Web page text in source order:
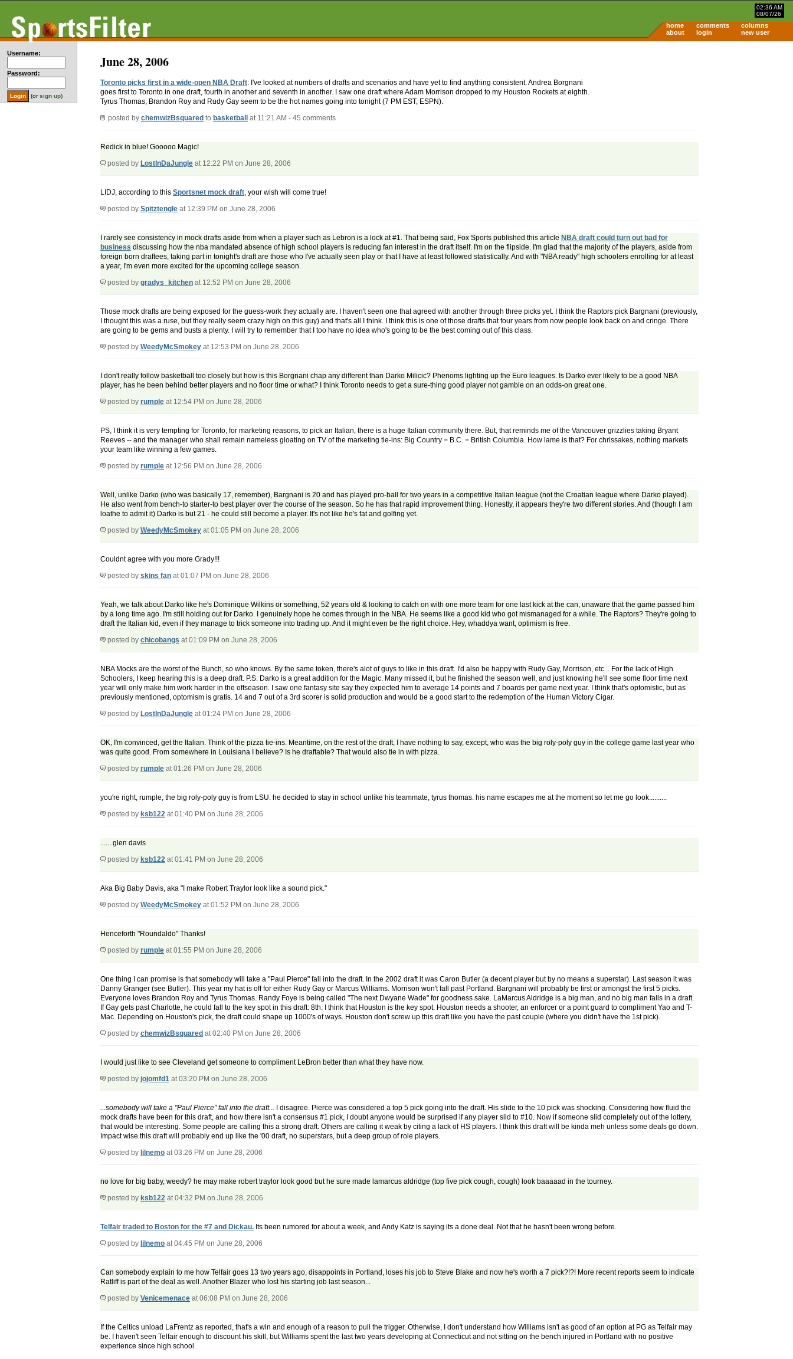
02:36 AM
08/07/26
home comments
columns
about
login new user
Username:
Password:
(orsign up)
June 28, 2006
Toronto picks first in a wide-open NBA Draft: I've looked at numbers of drafts and scenarios and have yet to find anything consistent. Andrea Borgnani
goes first to Toronto in one draft, fourth in another and seventh in another. I saw one draft where Adam Morrison dropped to my Houston Rockets at eighth.
Tyrus Thomas, Brandon Roy and Rudy Gay seem to be the hot names going into tonight (7 PM EST, ESPN).
posted by chemwizBsquared to basketball at 11:21 AM - 45 comments
Redick in blue! Gooooo Magic!
posted by LostInDaJungle at 12:22 PM on June 28, 2006
LIDJ, according to this Sportsnet mock draft, your wish will come true!
posted by Spitztengle at 12:39 PM on June 28, 2006
I rarely see consistency in mock drafts aside from when a player such as Lebron is a lock at #1. That being said, Fox Sports published this article NBA draft could turn out bad for
business discussing how the nba mandated absence of high school players is reducing fan interest in the draft itself. I'm on the flipside. I'm glad that the majority of the players, aside from
foreign born draftees, taking part in tonight's draft are those who I've actually seen play or that I have at least followed statistically. And with "NBA ready" high schoolers enrolling for at least
a year, I'm even more excited for the upcoming college season.
posted by gradys_kitchen at 12:52 PM on June 28, 2006
Those mock drafts are being exposed for the guess-work they actually are. I haven't seen one that agreed with another through three picks yet. I think the Raptors pick Bargnani (previously,
I thought this was a ruse, but they really seem crazy high on this guy) and that's all I think. I think this is one of those drafts that four years from now people look back on and cringe. There
are going to be gems and busts a plenty. I will try to remember that I too have no idea who's going to be the best coming out of this class.
posted by WeedyMcSmokey at 12:53 PM on June 28, 2006
I don't really follow basketball too closely but how is this Borgnani chap any different than Darko Milicic? Phenoms lighting up the Euro leagues. Is Darko ever likely to be a good NBA
player, has he been behind better players and no floor time or what? I think Toronto needs to get a sure-thing good player not gamble on an odds-on great one.
posted by rumple at 12:54 PM on June 28, 2006
PS, I think it is very tempting for Toronto, for marketing reasons, to pick an Italian, there is a huge Italian community there. But, that reminds me of the Vancouver grizzlies taking Bryant
Reeves -- and the manager who shall remain nameless gloating on TV of the marketing tie-ins: Big Country = B.C. = British Columbia. How lame is that? For chrissakes, nothing markets
your team like winning a few games.
posted by rumple at 12:56 PM on June 28, 2006
Well, unlike Darko (who was basically 17, remember), Bargnani is 20 and has played pro-ball for two years in a competitive Italian league (not the Croatian league where Darko played).
He also went from bench-to starter-to best player over the course of the season. So he has that rapid improvement thing. Honestly, it appears they're two different stories. And (though I am
loathe to admit it) Darko is but 21 - he could still become a player. It's not like he's fat and golfing yet.
posted by WeedyMcSmokey at 01:05 PM on June 28, 2006
Couldnt agree with you more Grady!!!
posted by skins fan at 01:07 PM on June 28, 2006
Yeah, we talk about Darko like he's Dominique Wilkins or something, 52 years old & looking to catch on with one more team for one last kick at the can, unaware that the game passed him
by a long time ago. I'm still holding out for Darko. I genuinely hope he comes through in the NBA. He seems like a good kid who got mismanaged for a while. The Raptors? They're going to
draft the Italian kid, even if they manage to trick someone into trading up. And it might even be the right choice. Hey, whaddya want, optimism is free.
posted by chicobangs at 01:09 PM on June 28, 2006
NBA Mocks are the worst of the Bunch, so who knows. By the same token, there's alot of guys to like in this draft. I'd also be happy with Rudy Gay, Morrison, etc... For the lack of High
Schoolers, I keep hearing this is a deep draft. P.S. Darko is a great addition for the Magic. Many missed it, but he finished the season well, and just knowing he'll see some floor time next
year will only make him work harder in the offseason. I saw one fantasy site say they expected him to average 14 points and 7 boards per game next year. I think that's optomistic, but as
previously mentioned, optomism is gratis. 14 and 7 out of a 3rd scorer is solid production and would be a good start to the redemption of the Human Victory Cigar.
posted by LostInDaJungle at 01:24 PM on June 28, 2006
OK, I'm convinced, get the Italian. Think of the pizza tie-ins. Meantime, on the rest of the draft, I have nothing to say, except, who was the big roly-poly guy in the college game last year who
was quite good. From somewhere in Louisiana I believe? Is he draftable? That would also tie in with pizza.
posted by rumple at 01:26 PM on June 28, 2006
you're right, rumple, the big roly-poly guy is from LSU. he decided to stay in school unlike his teammate, tyrus thomas. his name escapes me at the moment so let me go look..........
posted by ksb122 at 01:40 PM on June 28, 2006
.......glen davis
posted by ksb122 at 01:41 PM on June 28, 2006
Aka Big Baby Davis, aka "I make Robert Traylor look like a sound pick."
posted by WeedyMcSmokey at 01:52 PM on June 28, 2006
Henceforth "Roundaldo" Thanks!
posted by rumple at 01:55 PM on June 28, 2006
One thing I can promise is that somebody will take a "Paul Pierce" fall into the draft. In the 2002 draft it was Caron Butler (a decent player but by no means a superstar). Last season it was
Danny Granger (see Butler). This year my hat is off for either Rudy Gay or Marcus Williams. Morrison won't fall past Portland. Bargnani will probably be first or amongst the first 5 picks.
Everyone loves Brandon Roy and Tyrus Thomas. Randy Foye is being called "The next Dwyane Wade" for goodness sake. LaMarcus Aldridge is a big man, and no big man falls in a draft.
If Gay gets past Charlotte, he could fall to the key spot in this draft: 8th. I think that Houston is the key spot. Houston needs a shooter, an enforcer or a point guard to compliment Yao and T-
Mac. Depending on Houston's pick, the draft could shape up 1000's of ways. Houston don't screw up this draft like you have the past couple (where you didn't have the 1st pick).
posted by chemwizBsquared at 02:40 PM on June 28, 2006
I would just like to see Cleveland get someone to compliment LeBron better than what they have now.
posted by jojomfd1 at 03:20 PM on June 28, 2006
...somebody will take a "Paul Pierce" fall into the draft... I disagree. Pierce was considered a top 5 pick going into the draft. His slide to the 10 pick was shocking. Considering how fluid the
mock drafts have been for this draft, and how there isn't a consensus #1 pick, I doubt anyone would be surprised if any player slid to #10. Now if someone slid completely out of the lottery,
that would be interesting. Some people are calling this a strong draft. Others are calling it weak by citing a lack of HS players. I think this draft will be kinda meh unless some deals go down.
Impact wise this draft will probably end up like the '00 draft, no superstars, but a deep group of role players.
posted by lilnemo at 03:26 PM on June 28, 2006
no love for big baby, weedy? he may make robert traylor look good but he sure made lamarcus aldridge (top five pick cough, cough) look baaaaad in the tourney.
posted by ksb122 at 04:32 PM on June 28, 2006
Telfair traded to Boston for the #7 and Dickau. Its been rumored for about a week, and Andy Katz is saying its a done deal. Not that he hasn't been wrong before.
posted by lilnemo at 04:45 PM on June 28, 2006
Can somebody explain to me how Telfair goes 13 two years ago, disappoints in Portland, loses his job to Steve Blake and now he's worth a 7 pick?!?! More recent reports seem to indicate
Ratliff is part of the deal as well. Another Blazer who lost his starting job last season...
posted by Venicemenace at 06:08 PM on June 28, 2006
If the Celtics unload LaFrentz as reported, that's a win and enough of a reason to pull the trigger. Otherwise, I don't understand how Williams isn't as good of an option at PG as Telfair may
be. I haven't seen Telfair enough to discount his skill, but Williams spent the last two years developing at Connecticut and not sitting on the bench injured in Portland with no positive
experience since high school.